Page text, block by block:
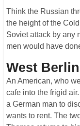
Think the Russian
the height of the
Soviet attack by any
men would have
West
An American, who
cafe into the frigid
a German man to
wants to rent. The